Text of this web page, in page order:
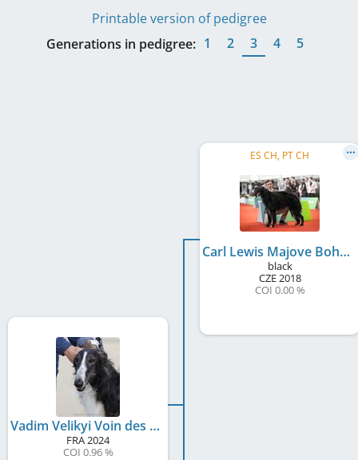
Printable version of pedigree
Generations in pedigree: 1 2 3 4 5
Vadim Velikyi Voin des Svoras de la Centauresse
FRA2024
COI 0.96 %
ES CH, PT CH
Carl Lewis Majove Bohemia
black
CZE2018
COI 0.00 %